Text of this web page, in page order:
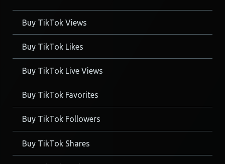
Buy TikTok Views
Buy TikTok Likes
Buy TikTok Live Views
Buy TikTok Favorites
Buy TikTok Followers
Buy TikTok Shares